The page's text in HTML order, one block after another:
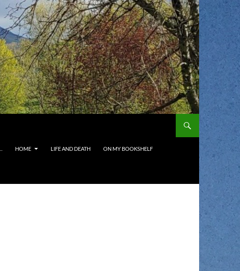
HOME LIFE AND DEATH ON MY BOOKSHELF